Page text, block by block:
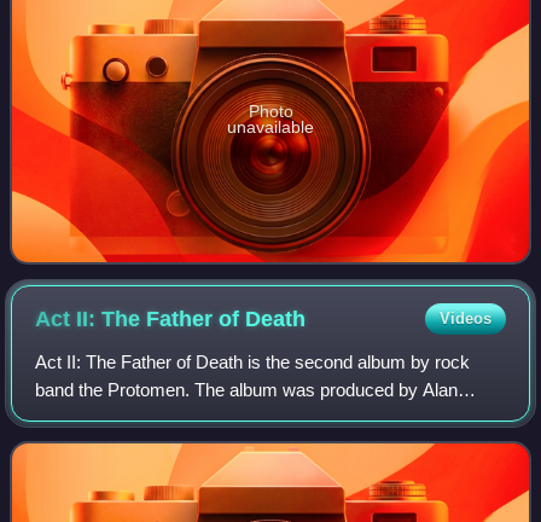
Photo
unavailable
Act II: The Father of Death Videos
Act II: The Father of Death is the second album by rock
band the Protomen. The album was produced by Alan
Shacklock. Act II revisits the Mega Man-inspired rock
opera from the band's first album, The P